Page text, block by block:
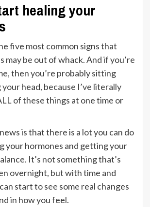
healing your
five most common signs that
may be out of whack. And if you’re
then you’re probably sitting
head, because I’ve literally
of these things at one time or
is that there is a lot you can do
your hormones and getting your
It’s not something that’s
overnight, but with time and
start to see some real changes
in how you feel.